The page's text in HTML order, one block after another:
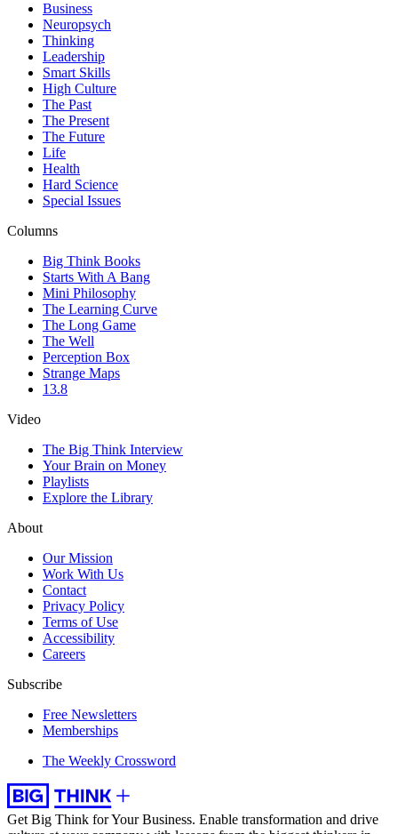
Business
Neuropsych
Thinking
Leadership
Smart Skills
High Culture
The Past
The Present
The Future
Life
Health
Hard Science
Special Issues
Columns
Big Think Books
Starts With A Bang
Mini Philosophy
The Learning Curve
The Long Game
The Well
Perception Box
Strange Maps
13.8
Video
The Big Think Interview
Your Brain on Money
Playlists
Explore the Library
About
Our Mission
Work With Us
Contact
Privacy Policy
Terms of Use
Accessibility
Careers
Subscribe
Free Newsletters
Memberships
The Weekly Crossword
Get Big Think for Your Business. Enable transformation and drive